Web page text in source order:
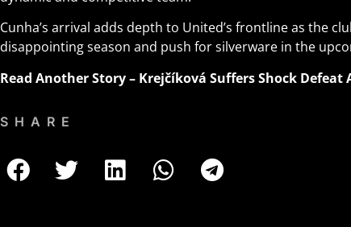
Cunha’s arrival adds depth to United’s frontline as the
disappointing season and push for silverware in the
Read Another Story – Krejčíková Suffers Shock Defeat
SHARE